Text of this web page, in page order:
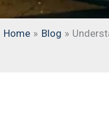
Home Blog